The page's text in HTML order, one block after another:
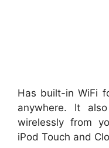
Has built-in WiFi
anywhere. It
wirelessly from
iPod Touch and